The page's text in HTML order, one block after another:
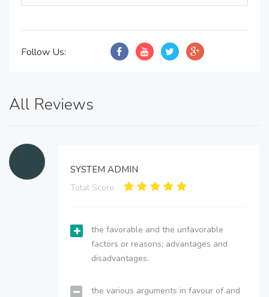
Follow Us:
All Reviews
SYSTEM ADMIN
Total Score:
the favorable and the unfavorable
factors or reasons; advantages and
disadvantages.
the various arguments in favour of and